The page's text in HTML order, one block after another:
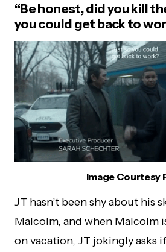
“Be honest, did you kill
you could get back to
Image Courtesy
JT hasn’t been shy about his
Malcolm, and when Malcolm
on vacation, JT jokingly asks